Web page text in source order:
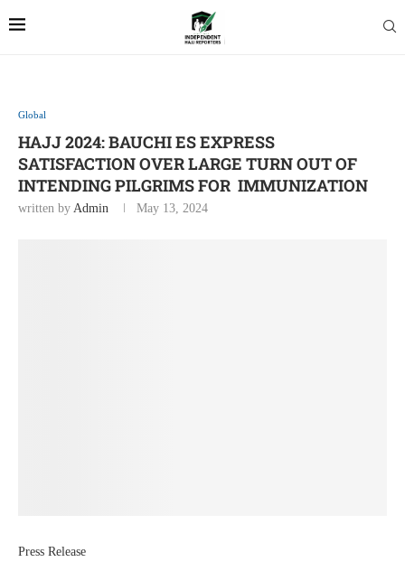
Global
HAJJ 2024: BAUCHI ES EXPRESS
SATISFACTION OVER LARGE TURN OUT OF
INTENDING PILGRIMS FOR IMMUNIZATION
written by Admin May 13, 2024
Press Release